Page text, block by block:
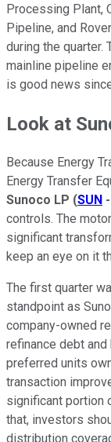
Processing Plant,
Pipeline, and
during the quarter.
mainline pipeline
is good news
Look at
Because Energy
Energy Transfer
Sunoco LP (SUN
controls. The
significant
keep an eye on it
The first quarter
standpoint as
company-owned
refinance debt
preferred units
transaction
significant portion
that, investors
distribution